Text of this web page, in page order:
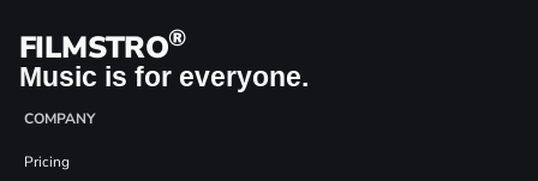
FILMSTRO®
Music is for everyone.
COMPANY
Pricing